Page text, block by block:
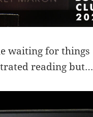
waiting for things
reading but…